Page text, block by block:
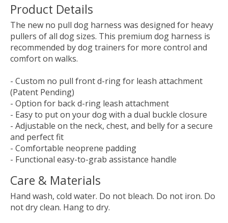
Product Details
The new no pull dog harness was designed for heavy
pullers of all dog sizes. This premium dog harness is
recommended by dog trainers for more control and
comfort on walks.
- Custom no pull front d-ring for leash attachment
(Patent Pending)
- Option for back d-ring leash attachment
- Easy to put on your dog with a dual buckle closure
- Adjustable on the neck, chest, and belly for a secure
and perfect fit
- Comfortable neoprene padding
- Functional easy-to-grab assistance handle
Care & Materials
Hand wash, cold water. Do not bleach. Do not iron. Do
not dry clean. Hang to dry.